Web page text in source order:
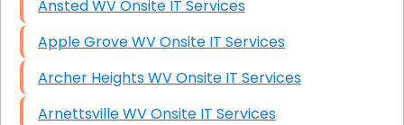
Ansted WV Onsite IT Services
Apple Grove WV Onsite IT Services
Archer Heights WV Onsite IT Services
Arnettsville WV Onsite IT Services